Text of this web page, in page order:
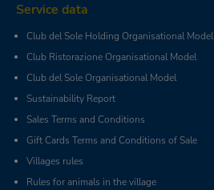
Service data
Club del Sole Holding Organisational Model
Club Ristorazione Organisational Model
Club del Sole Organisational Model
Sustainability Report
Sales Terms and Conditions
Gift Cards Terms and Conditions of Sale
Villages rules
Rules for animals in the village